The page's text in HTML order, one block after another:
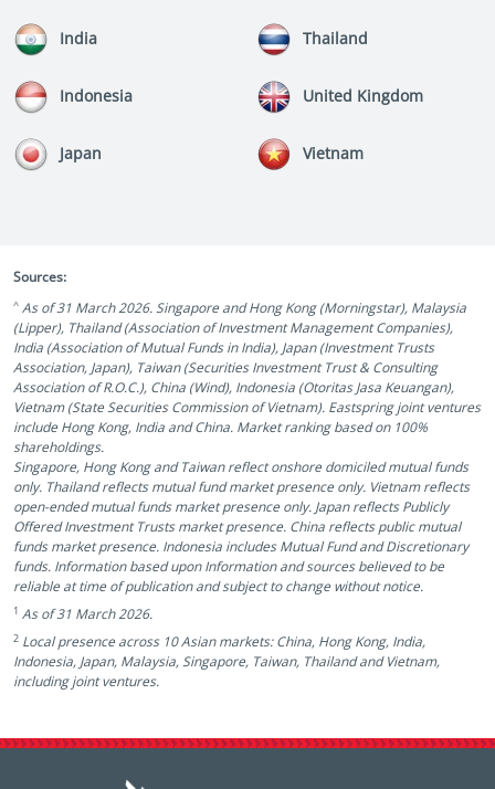
India
Indonesia
Japan
Thailand
United Kingdom
Vietnam
Sources:
^ As of 31 March 2026. Singapore and Hong Kong (Morningstar), Malaysia
(Lipper), Thailand (Association of Investment Management Companies),
India (Association of Mutual Funds in India), Japan (Investment Trusts
Association, Japan), Taiwan (Securities Investment Trust & Consulting
Association of R.O.C.), China (Wind), Indonesia (Otoritas Jasa Keuangan),
Vietnam (State Securities Commission of Vietnam). Eastspring joint ventures
include Hong Kong, India and China. Market ranking based on 100%
shareholdings.
Singapore, Hong Kong and Taiwan reflect onshore domiciled mutual funds
only. Thailand reflects mutual fund market presence only. Vietnam reflects
open-ended mutual funds market presence only. Japan reflects Publicly
Offered Investment Trusts market presence. China reflects public mutual
funds market presence. Indonesia includes Mutual Fund and Discretionary
funds. Information based upon Information and sources believed to be
reliable at time of publication and subject to change without notice.
1 As of 31 March 2026.
2 Local presence across 10 Asian markets: China, Hong Kong, India,
Indonesia, Japan, Malaysia, Singapore, Taiwan, Thailand and Vietnam,
including joint ventures.